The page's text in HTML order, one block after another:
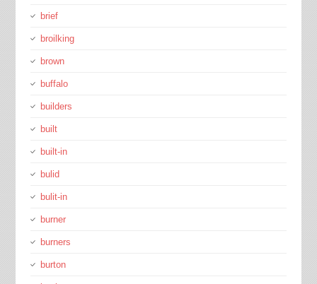
brief
broilking
brown
buffalo
builders
built
built-in
bulid
bulit-in
burner
burners
burton